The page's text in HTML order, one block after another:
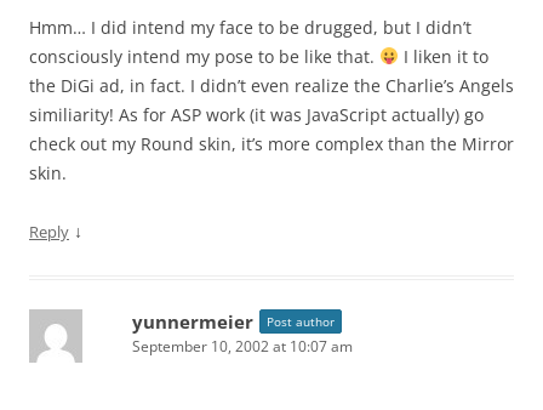
Hmm… I did intend my face to be drugged, but I didn’t
consciously intend my pose to be like that.
I liken it to
the DiGi ad, in fact. I didn’t even realize the Charlie’s Angels
similiarity! As for ASP work (it was JavaScript actually) go
check out my Round skin, it’s more complex than the Mirror
skin.
Reply ↓
yunnermeier Post author
September 10, 2002 at 10:07 am